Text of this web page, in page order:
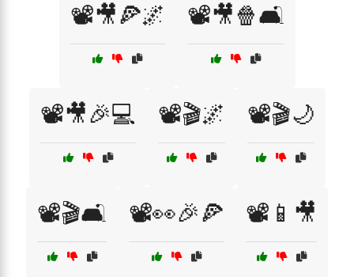
📽️🎥🍕🌌 📽️🎥🍿🛋️
📽️🎥🎉💻 📽️🎬🌌 📽️🎬🌙
📽️🎬🛋️ 📽️👀🎉🍕 📽️📱🎥